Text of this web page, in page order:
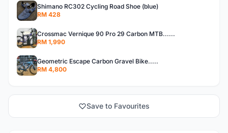
Shimano RC302 Cycling Road Shoe (blue)
RM 428
Crossmac Vernique 90 Pro 29 Carbon MTB......
RM 1,990
Geometric Escape Carbon Gravel Bike.....
RM 4,800
Save to Favourites